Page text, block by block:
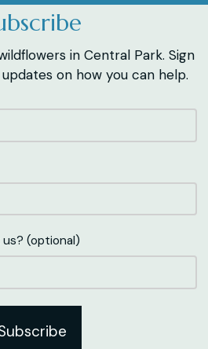
in Central Park. Sign
on how you can help.
(optional)